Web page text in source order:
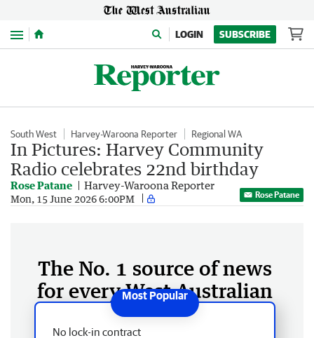
Menu LOGIN SUBSCRIBE
South West Harvey-Waroona Reporter Regional WA
In Pictures: Harvey Community
Radio celebrates 22nd birthday
Rose Patane Harvey-Waroona Reporter
Mon, 15 June 2026 6:00PM Rose Patane
The No. 1 source of news
for every West Australian
No lock-in contract